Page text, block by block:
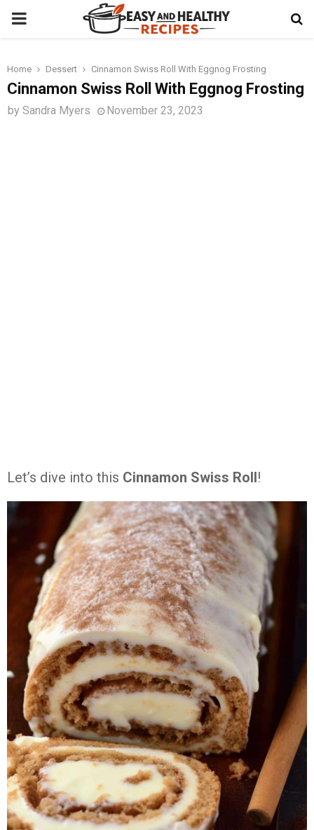
PRIMARY
Home Dessert Cinnamon Swiss Roll With Eggnog Frosting
Cinnamon Swiss Roll With Eggnog Frosting
by Sandra Myers November 23, 2023
Let’s dive into this Cinnamon Swiss Roll!